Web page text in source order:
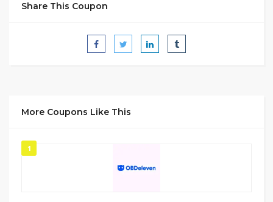
Share This Coupon
More Coupons Like This
1